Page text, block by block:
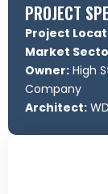
PROJECT
Project
Market
Owner: High
Company
Architect: